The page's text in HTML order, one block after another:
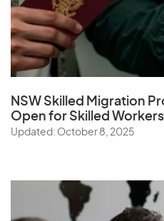
NSW Skilled Migration
Open for Skilled Workers
Updated: October 8, 2025